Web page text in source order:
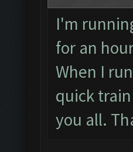
I'm
for an
When I
quick
you all.